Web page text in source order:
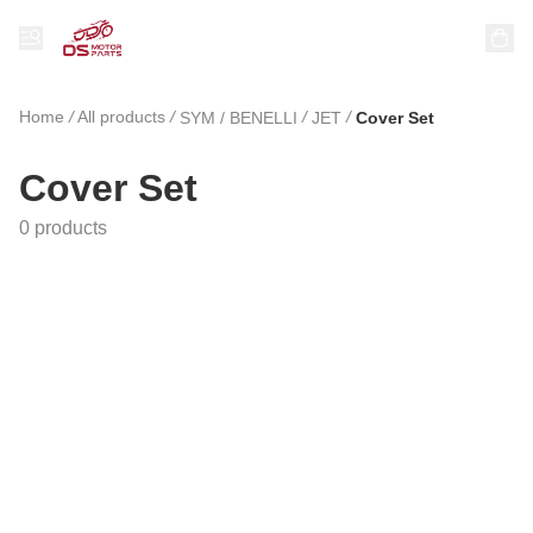
Home /All products / SYM / BENELLI / JET / Cover Set
Cover Set
0 products